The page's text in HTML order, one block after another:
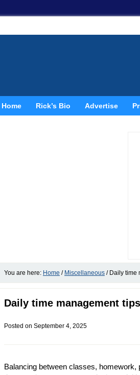
Home Rick’s Bio Advertise
You are here: Home / Miscellaneous /Daily time
Daily time management
Posted on September 4, 2025
Balancing between classes, homework,